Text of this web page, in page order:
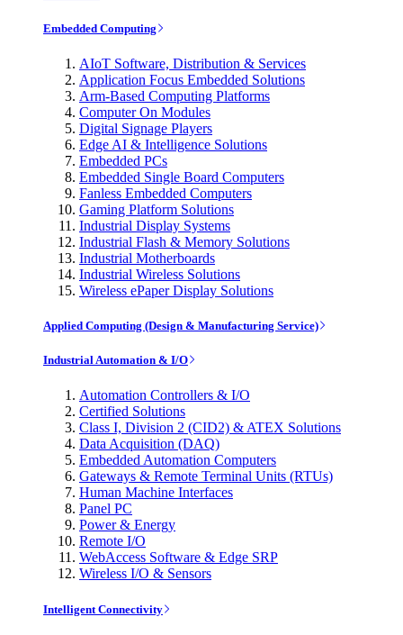
Embedded Computing
AIoT Software, Distribution & Services
Application Focus Embedded Solutions
Arm-Based Computing Platforms
Computer On Modules
Digital Signage Players
Edge AI & Intelligence Solutions
Embedded PCs
Embedded Single Board Computers
Fanless Embedded Computers
Gaming Platform Solutions
Industrial Display Systems
Industrial Flash & Memory Solutions
Industrial Motherboards
Industrial Wireless Solutions
Wireless ePaper Display Solutions
Applied Computing (Design & Manufacturing Service)
Industrial Automation & I/O
Automation Controllers & I/O
Certified Solutions
Class I, Division 2 (CID2) & ATEX Solutions
Data Acquisition (DAQ)
Embedded Automation Computers
Gateways & Remote Terminal Units (RTUs)
Human Machine Interfaces
Panel PC
Power & Energy
Remote I/O
WebAccess Software & Edge SRP
Wireless I/O & Sensors
Intelligent Connectivity